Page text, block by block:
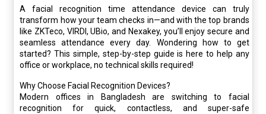
A facial recognition time attendance device can truly
transform how your team checks in—and with the top brands
like ZKTeco, VIRDI, UBio, and Nexakey, you’ll enjoy secure and
seamless attendance every day. Wondering how to get
started? This simple, step-by-step guide is here to help any
office or workplace, no technical skills required!
Why Choose Facial Recognition Devices?
Modern offices in Bangladesh are switching to facial
recognition for quick, contactless, and super-safe